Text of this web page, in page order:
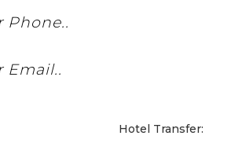
Hotel Transfer: